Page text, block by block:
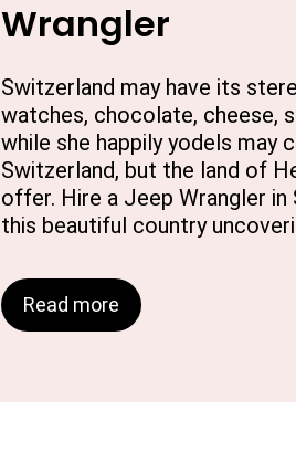
Wrangler
Switzerland may have its
watches, chocolate, cheese,
while she happily yodels may
Switzerland, but the land of
offer. Hire a Jeep Wrangler
this beautiful country
Read more